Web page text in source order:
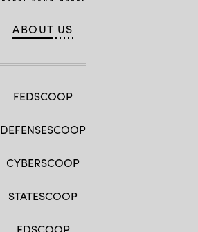
ABOUT US
FEDSCOOP
DEFENSESCOOP
CYBERSCOOP
STATESCOOP
EDSCOOP